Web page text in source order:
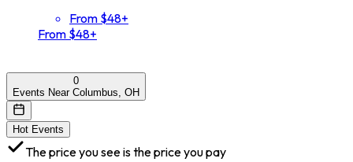
From $48+
From $48+
0
Events Near Columbus, OH
Hot Events
The price you see is the price you pay